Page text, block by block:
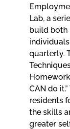
Lab, a
build both
quarterly.
CAN do
residents
the skills
greater